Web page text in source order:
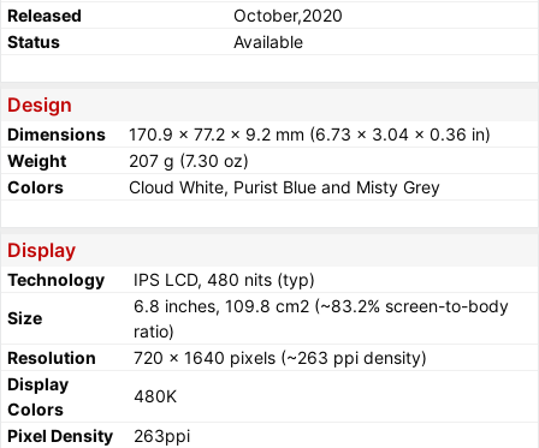
Released
October,2020
Status
Available
Design
Dimensions
170.9 x 77.2 x 9.2 mm (6.73 x 3.04 x 0.36 in)
Weight
207 g (7.30 oz)
Colors
Cloud White, Purist Blue and Misty Grey
Display
Technology
IPS LCD, 480 nits (typ)
Size
6.8 inches, 109.8 cm2 (~83.2% screen-to-body
ratio)
Resolution
720 x 1640 pixels (~263 ppi density)
Display
Colors
480K
Pixel Density
263ppi